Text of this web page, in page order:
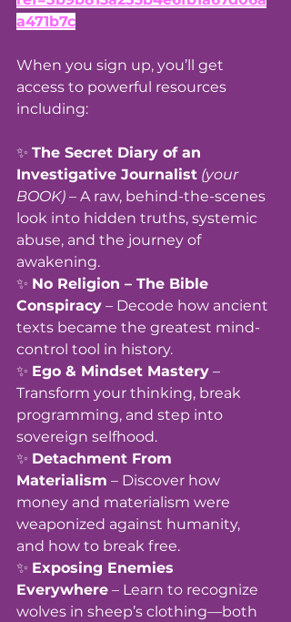
a471b7c
When you sign up, you’ll get
access to powerful resources
including:
✨ The Secret Diary of an
Investigative Journalist (your
BOOK) – A raw, behind-the-scenes
look into hidden truths, systemic
abuse, and the journey of
awakening.
✨ No Religion – The Bible
Conspiracy – Decode how ancient
texts became the greatest mind-
control tool in history.
✨ Ego & Mindset Mastery –
Transform your thinking, break
programming, and step into
sovereign selfhood.
✨ Detachment From
Materialism – Discover how
money and materialism were
weaponized against humanity,
and how to break free.
✨ Exposing Enemies
Everywhere – Learn to recognize
wolves in sheep’s clothing—both